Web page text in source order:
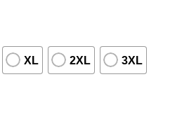
XL 2XL 3XL